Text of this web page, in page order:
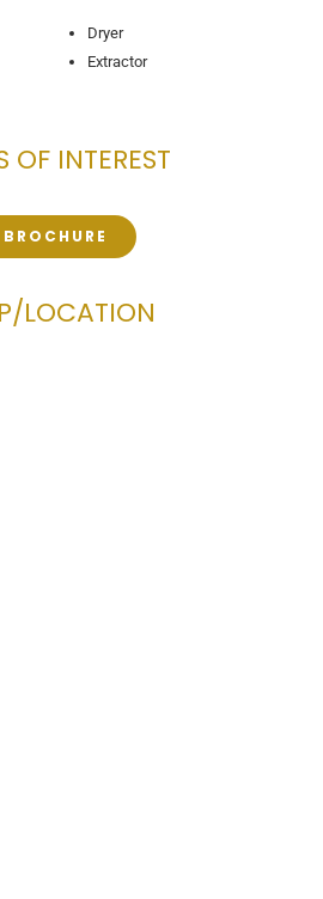
Dryer
Extractor
OF INTEREST
BROCHURE
LOCATION